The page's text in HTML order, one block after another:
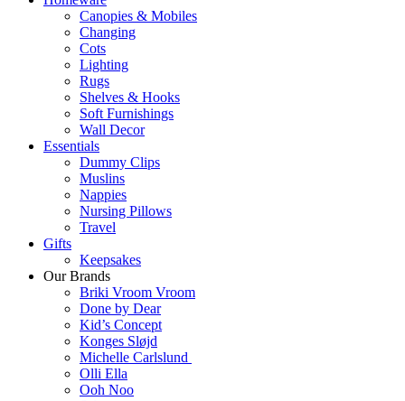
Canopies & Mobiles
Changing
Cots
Lighting
Rugs
Shelves & Hooks
Soft Furnishings
Wall Decor
Essentials
Dummy Clips
Muslins
Nappies
Nursing Pillows
Travel
Gifts
Keepsakes
Our Brands
Briki Vroom Vroom
Done by Dear
Kid’s Concept
Konges Sløjd
Michelle Carlslund
Olli Ella
Ooh Noo